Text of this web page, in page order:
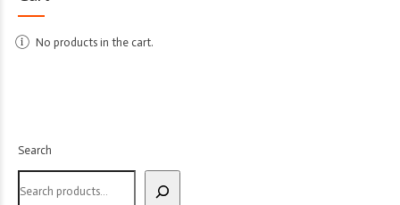
No products in the cart.
Search